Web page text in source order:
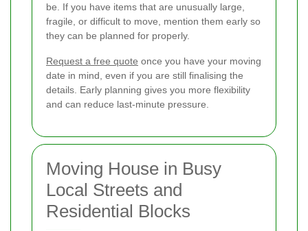
be. If you have items that are unusually large,
fragile, or difficult to move, mention them early so
they can be planned for properly.
Request a free quote once you have your moving
date in mind, even if you are still finalising the
details. Early planning gives you more flexibility
and can reduce last-minute pressure.
Moving House in Busy
Local Streets and
Residential Blocks